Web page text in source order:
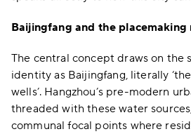
Baijingfang and the placemaking
The central concept draws on the
identity as Baijingfang, literally
wells’. Hangzhou’s pre-modern
threaded with these water
communal focal points where